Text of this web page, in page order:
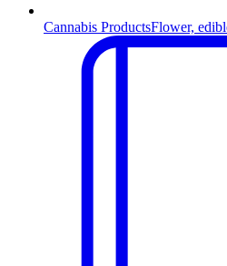
Cannabis ProductsFlower,